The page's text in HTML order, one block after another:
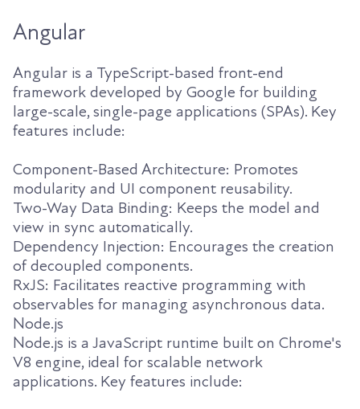
Angular
Angular is a TypeScript-based front-end
framework developed by Google for building
large-scale, single-page applications (SPAs). Key
features include:
Component-Based Architecture: Promotes
modularity and UI component reusability.
Two-Way Data Binding: Keeps the model and
view in sync automatically.
Dependency Injection: Encourages the creation
of decoupled components.
RxJS: Facilitates reactive programming with
observables for managing asynchronous data.
Node.js
Node.js is a JavaScript runtime built on Chrome's
V8 engine, ideal for scalable network
applications. Key features include: